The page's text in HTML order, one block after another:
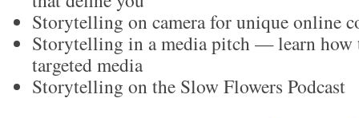
Storytelling on camera for unique online
Storytelling in a media pitch — learn how
targeted media
Storytelling on the Slow Flowers Podcast